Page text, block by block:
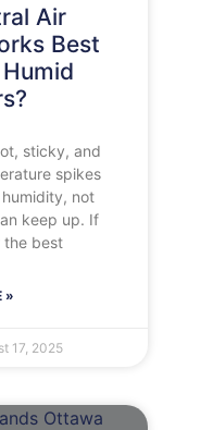
Air
Best
sticky, and
spikes
not
keep up. If
the best
»
17, 2025